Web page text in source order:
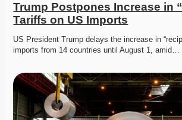
Trump Postpones Increase in
Tariffs on US Imports
US President Trump delays the increase in
imports from 14 countries until August 1, amid…